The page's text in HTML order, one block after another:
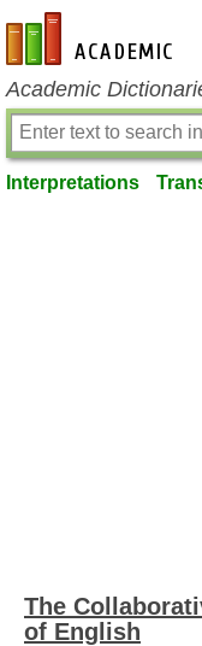
en-academic.com
Academic
Interpretations
The
of English